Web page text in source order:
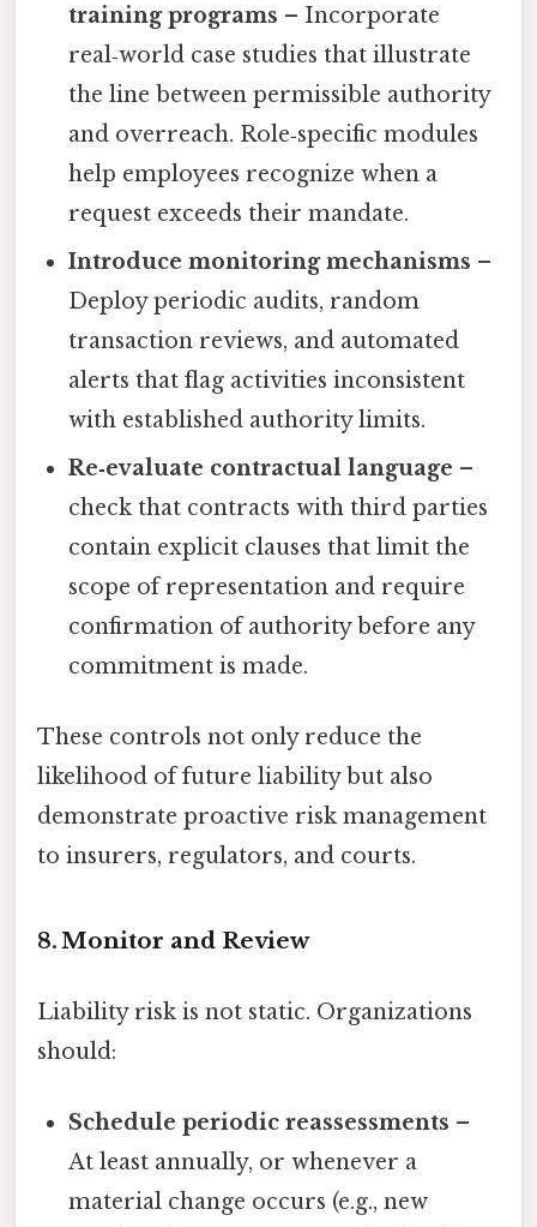
training programs – Incorporate
real‑world case studies that illustrate
the line between permissible authority
and overreach. Role‑specific modules
help employees recognize when a
request exceeds their mandate.
Introduce monitoring mechanisms –
Deploy periodic audits, random
transaction reviews, and automated
alerts that flag activities inconsistent
with established authority limits.
Re‑evaluate contractual language –
check that contracts with third parties
contain explicit clauses that limit the
scope of representation and require
confirmation of authority before any
commitment is made.
These controls not only reduce the
likelihood of future liability but also
demonstrate proactive risk management
to insurers, regulators, and courts.
8. Monitor and Review
Liability risk is not static. Organizations
should:
Schedule periodic reassessments –
At least annually, or whenever a
material change occurs (e.g., new